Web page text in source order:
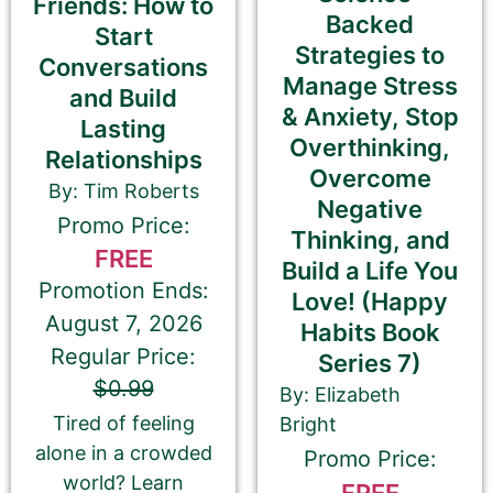
and number in parentheses, e.g. The Betrayal of Ka
(The Transprophetics – Book 1)
Book Author or Pen Name
This is the name that is listed as the author of the
book. We’ll use the same name on our website,
email newsletter, and social media.
Book Description
Start
Conversations
and Build
Lasting
Relationships
By: Tim Roberts
Promo Price:
FREE
Promotion Ends:
August 7, 2026
Regular Price:
$0.99
Tired of feeling
alone in a crowded
world? Learn
Backed
Strategies to
Manage Stress
& Anxiety, Stop
Overthinking,
Overcome
Negative
Thinking, and
Build a Life You
Love! (Happy
Habits Book
Series 7)
By: Elizabeth
Bright
Promo Price: